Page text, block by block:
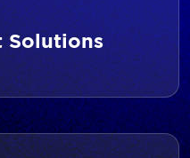
Solutions